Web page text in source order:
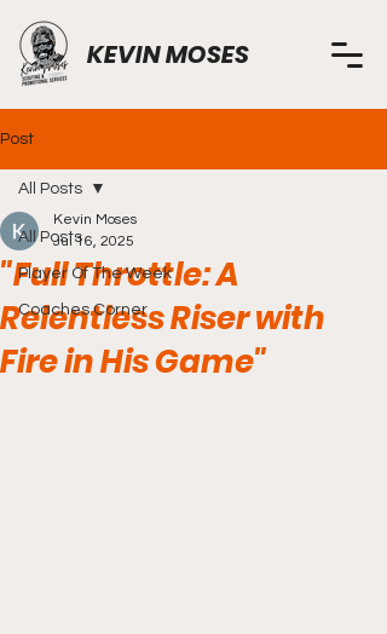
KEVIN MOSES
Post
All Posts
Player Of The Week
Coaches Corner
All Posts
"Full Throttle: A
Relentless Riser with
Fire in His Game"
Kevin Moses
Jul 16, 2025